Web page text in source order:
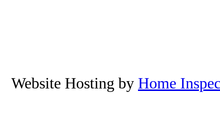
Website Hosting by Home